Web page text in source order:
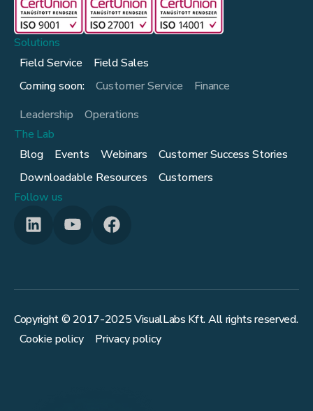
Solutions
Field Service
Field Sales
Coming soon:
Customer Service
Finance
Leadership
Operations
The Lab
Blog
Events Webinars
Customer Success Stories
Downloadable Resources
Customers
Follow us
Copyright © 2017-2025VisualLabs Kft. All rights reserved.
Cookie policy
Privacy policy